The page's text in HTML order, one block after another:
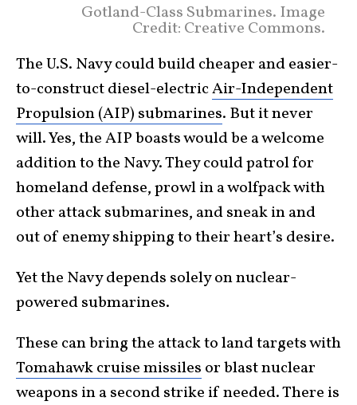
Gotland-Class Submarines. Image
Credit: Creative Commons.
The U.S. Navy could build cheaper and easier-
to-construct diesel-electricAir-Independent
Propulsion (AIP) submarines. But it never
will. Yes, the AIP boasts would be a welcome
addition to the Navy. They could patrol for
homeland defense, prowl in a wolfpack with
other attack submarines, and sneak in and
out of enemy shipping to their heart’s desire.
Yet the Navy depends solely on nuclear-
powered submarines.
These can bring the attack to land targets with
Tomahawk cruise missiles or blast nuclear
weapons in a second strike if needed. There is